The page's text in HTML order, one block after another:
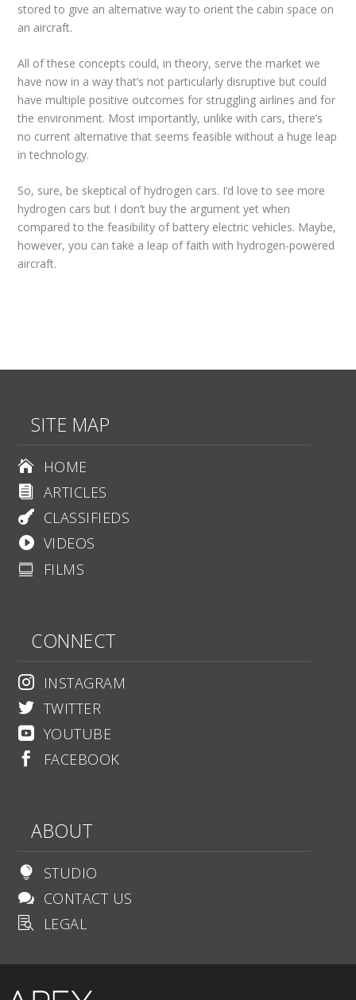
stored to give an alternative way to orient the cabin space on
an aircraft.
All of these concepts could, in theory, serve the market we
have now in a way that’s not particularly disruptive but could
have multiple positive outcomes for struggling airlines and for
the environment. Most importantly, unlike with cars, there’s
no current alternative that seems feasible without a huge leap
in technology.
So, sure, be skeptical of hydrogen cars. I’d love to see more
hydrogen cars but I don’t buy the argument yet when
compared to the feasibility of battery electric vehicles. Maybe,
however, you can take a leap of faith with hydrogen-powered
aircraft.
SITE MAP
 HOME
 ARTICLES
 CLASSIFIEDS
 VIDEOS
 FILMS
CONNECT
 INSTAGRAM
 TWITTER
 YOUTUBE
 FACEBOOK
ABOUT
 STUDIO
 CONTACT US
 LEGAL